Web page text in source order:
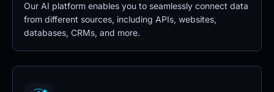
Our AI platform enables you to seamlessly connect data
from different sources, including APIs, websites,
databases, CRMs, and more.